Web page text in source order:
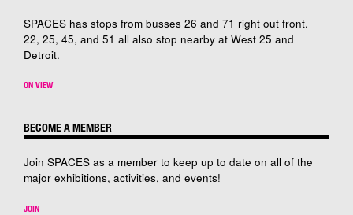
SPACES has stops from busses 26 and 71 right out front.
22, 25, 45, and 51 all also stop nearby at West 25 and
Detroit.
ON VIEW
BECOME A MEMBER
Join SPACES as a member to keep up to date on all of the
major exhibitions, activities, and events!
JOIN